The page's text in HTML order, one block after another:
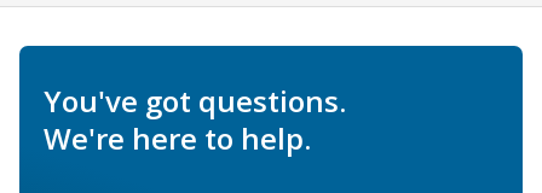
You've got questions.
We're here to help.